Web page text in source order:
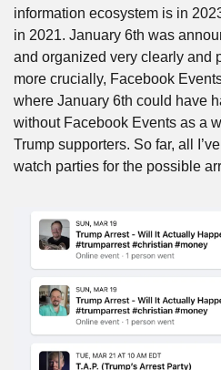
information ecosystem is in
in 2021. January 6th was
and organized very clearly and
more crucially, Facebook
where January 6th could have
without Facebook Events as a
Trump supporters. So far, all
watch parties for the possible